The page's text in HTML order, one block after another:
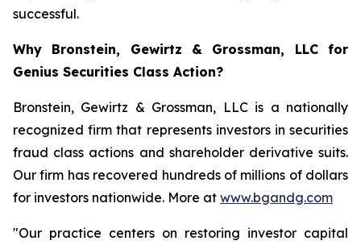
successful.
Why Bronstein, Gewirtz & Grossman, LLC for
Genius Securities Class Action?
Bronstein, Gewirtz & Grossman, LLC is a nationally
recognized firm that represents investors in securities
fraud class actions and shareholder derivative suits.
Our firm has recovered hundreds of millions of dollars
for investors nationwide. More at www.bgandg.com
"Our practice centers on restoring investor capital